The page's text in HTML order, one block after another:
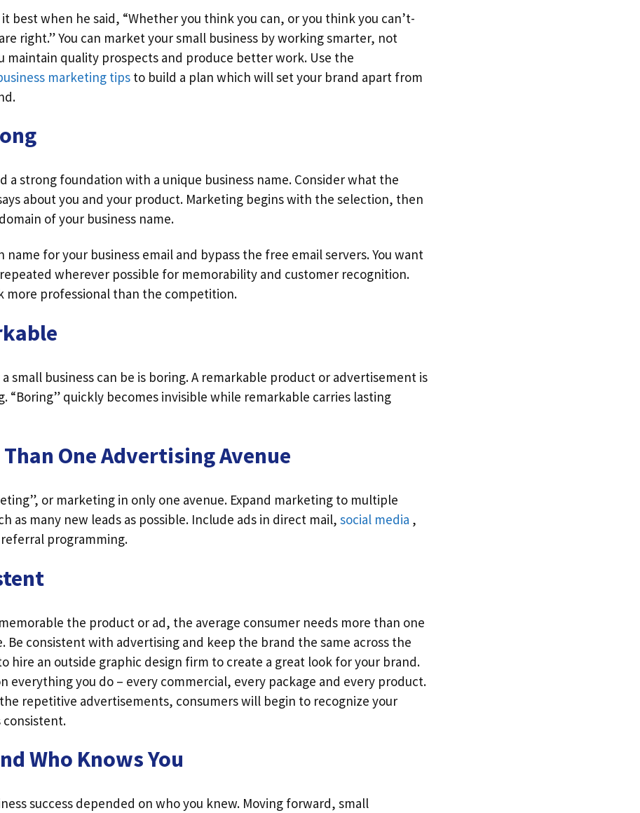
best when he said, “Whether you think you can, or you think you can’t-
right.” You can market your small business by working smarter, not
maintain quality prospects and produce better work. Use the
marketing tips to build a plan which will set your brand apart from
a strong foundation with a unique business name. Consider what the
about you and your product. Marketing begins with the selection, then
of your business name.
name for your business email and bypass the free email servers. You want
wherever possible for memorability and customer recognition.
more professional than the competition.
small business can be is boring. A remarkable product or advertisement is
“Boring” quickly becomes invisible while remarkable carries lasting
Than One Advertising Avenue
or marketing in only one avenue. Expand marketing to multiple
as many new leads as possible. Include ads in direct mail, social media ,
programming.
the product or ad, the average consumer needs more than one
Be consistent with advertising and keep the brand the same across the
hire an outside graphic design firm to create a great look for your brand.
everything you do – every commercial, every package and every product.
repetitive advertisements, consumers will begin to recognize your
consistent.
Who Knows You
success depended on who you knew. Moving forward, small